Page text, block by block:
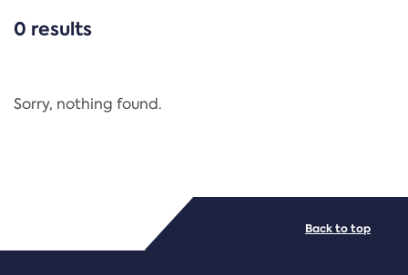
CATEGORIES
Regulation
PDF/document
0 results
Sorry, nothing found.
Back to top